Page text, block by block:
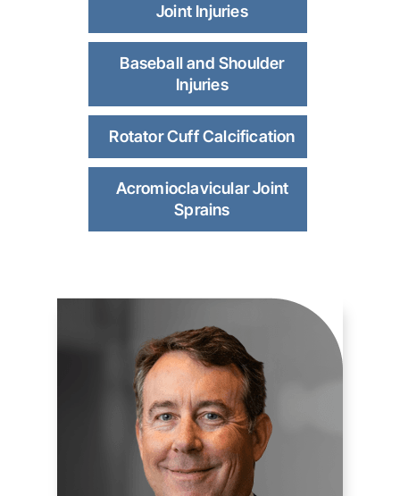
Joint Injuries
Baseball and Shoulder
Injuries
Rotator Cuff Calcification
Acromioclavicular Joint
Sprains